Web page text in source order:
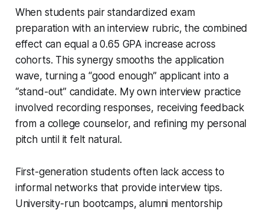
When students pair standardized exam
preparation with an interview rubric, the combined
effect can equal a 0.65 GPA increase across
cohorts. This synergy smooths the application
wave, turning a “good enough” applicant into a
“stand-out” candidate. My own interview practice
involved recording responses, receiving feedback
from a college counselor, and refining my personal
pitch until it felt natural.
First-generation students often lack access to
informal networks that provide interview tips.
University-run bootcamps, alumni mentorship